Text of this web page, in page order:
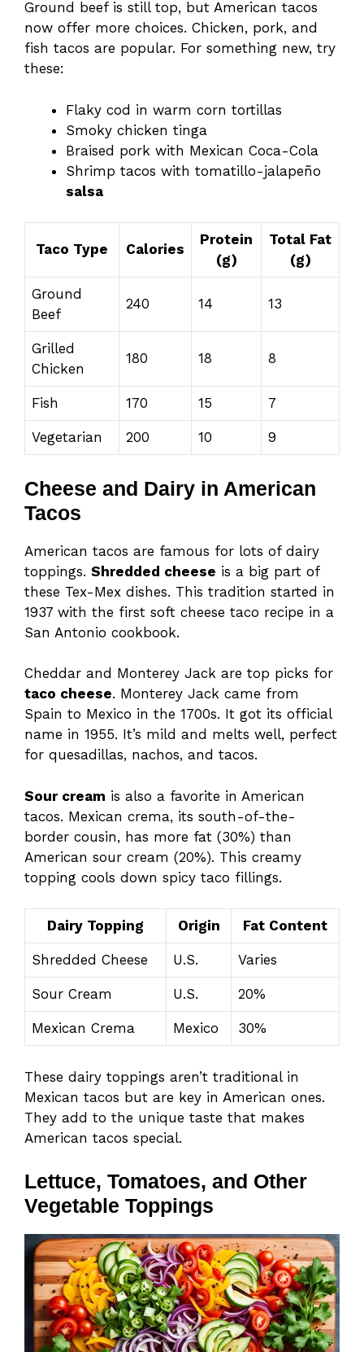
Ground beef is still top, but American tacos
now offer more choices. Chicken, pork, and
fish tacos are popular. For something new, try
these:
Flaky cod in warm corn tortillas
Smoky chicken tinga
Braised pork with Mexican Coca-Cola
Shrimp tacos with tomatillo-jalapeño
salsa
Taco Type Calories
Protein
(g)
Total Fat
(g)
Ground
Beef
240 14 13
Grilled
Chicken
180 18 8
Fish 170 15 7
Vegetarian 200 10 9
Cheese and Dairy in American
Tacos
American tacos are famous for lots of dairy
toppings. Shredded cheese is a big part of
these Tex-Mex dishes. This tradition started in
1937 with the first soft cheese taco recipe in a
San Antonio cookbook.
Cheddar and Monterey Jack are top picks for
taco cheese. Monterey Jack came from
Spain to Mexico in the 1700s. It got its official
name in 1955. It’s mild and melts well, perfect
for quesadillas, nachos, and tacos.
Sour cream is also a favorite in American
tacos. Mexican crema, its south-of-the-
border cousin, has more fat (30%) than
American sour cream (20%). This creamy
topping cools down spicy taco fillings.
Dairy Topping Origin Fat Content
Shredded Cheese U.S. Varies
Sour Cream U.S. 20%
Mexican Crema Mexico 30%
These dairy toppings aren’t traditional in
Mexican tacos but are key in American ones.
They add to the unique taste that makes
American tacos special.
Lettuce, Tomatoes, and Other
Vegetable Toppings